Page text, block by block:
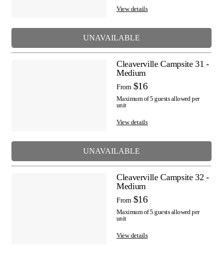
View details
UNAVAILABLE
Cleaverville Campsite 31 -
Medium
From $16
Maximum of 5 guests allowed per
unit
View details
UNAVAILABLE
Cleaverville Campsite 32 -
Medium
From $16
Maximum of 5 guests allowed per
unit
View details